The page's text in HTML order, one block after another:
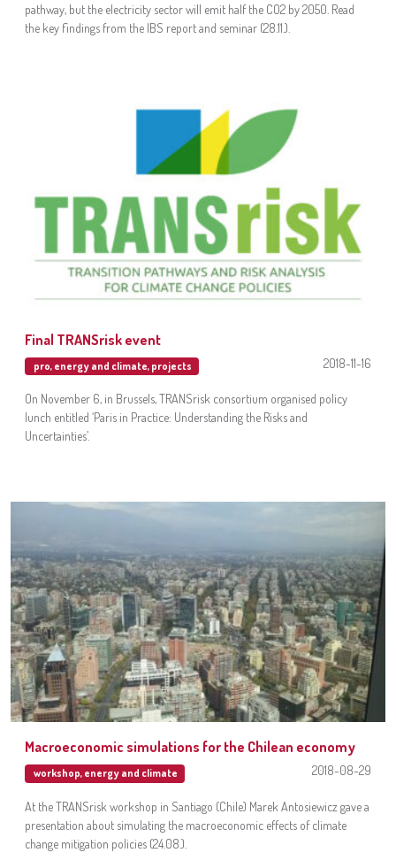
pathway, but the electricity sector will emit half the CO2 by 2050. Read
the key findings from the IBS report and seminar (28.11.).
Final TRANSrisk event
pro, energy and climate, projects 2018-11-16
On November 6, in Brussels, TRANSrisk consortium organised policy
lunch entitled ‘Paris in Practice: Understanding the Risks and
Uncertainties’.
Macroeconomic simulations for the Chilean economy
workshop, energy and climate 2018-08-29
At the TRANSrisk workshop in Santiago (Chile) Marek Antosiewicz gave a
presentation about simulating the macroeconomic effects of climate
change mitigation policies (24.08.).